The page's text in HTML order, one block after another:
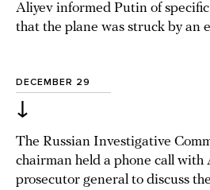
Aliyev informed Putin of
that the plane was struck by an
DECEMBER 29
↓
The Russian Investigative
chairman held a phone call with
prosecutor general to discuss